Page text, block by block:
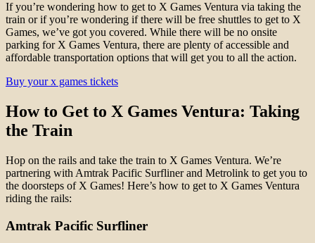
If you’re wondering how to get to X Games Ventura via taking the
train or if you’re wondering if there will be free shuttles to get to X
Games, we’ve got you covered. While there will be no onsite
parking for X Games Ventura, there are plenty of accessible and
affordable transportation options that will get you to all the action.
Buy your x games tickets
How to Get to X Games Ventura: Taking
the Train
Hop on the rails and take the train to X Games Ventura. We’re
partnering with Amtrak Pacific Surfliner and Metrolink to get you to
the doorsteps of X Games! Here’s how to get to X Games Ventura
riding the rails:
Amtrak Pacific Surfliner